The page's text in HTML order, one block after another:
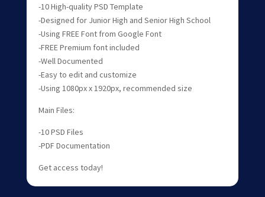
-10 High-quality PSD Template
-Designed for Junior High and Senior High School
-Using FREE Font from Google Font
-FREE Premium font included
-Well Documented
-Easy to edit and customize
-Using 1080px x 1920px, recommended size
Main Files:
-10 PSD Files
-PDF Documentation
Get access today!